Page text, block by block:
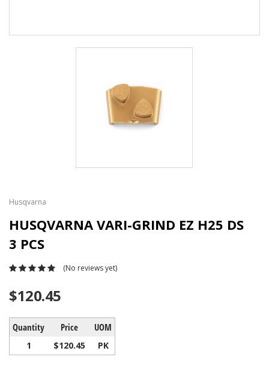
Husqvarna
HUSQVARNA VARI-GRIND EZ H25 DS
3 PCS
(No reviews yet)
$120.45
Quantity Price UOM
1 $120.45 PK